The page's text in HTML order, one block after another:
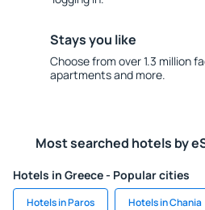
Stays you like
Choose from over 1.3 million
apartments and more.
Most searched hotels by
Hotels in Greece - Popular cities
Hotels in Paros Hotels in Chania